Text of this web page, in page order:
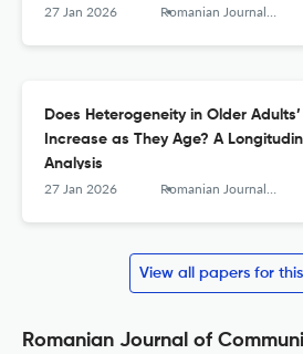
27 Jan 2026 Romanian Journal of Communication and Public Relations
Does Heterogeneity in Older
Increase as They Age? A
Analysis
27 Jan 2026 Romanian Journal of Communication and Public Relations
View all papers for
Romanian Journal of